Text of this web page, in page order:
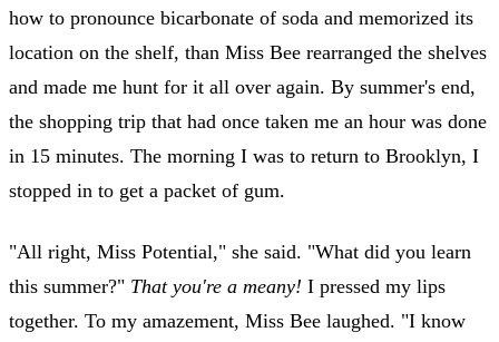
how to pronounce bicarbonate of soda and memorized its
location on the shelf, than Miss Bee rearranged the shelves
and made me hunt for it all over again. By summer's end,
the shopping trip that had once taken me an hour was done
in 15 minutes. The morning I was to return to Brooklyn, I
stopped in to get a packet of gum.
"All right, Miss Potential," she said. "What did you learn
this summer?" That you're a meany! I pressed my lips
together. To my amazement, Miss Bee laughed. "I know